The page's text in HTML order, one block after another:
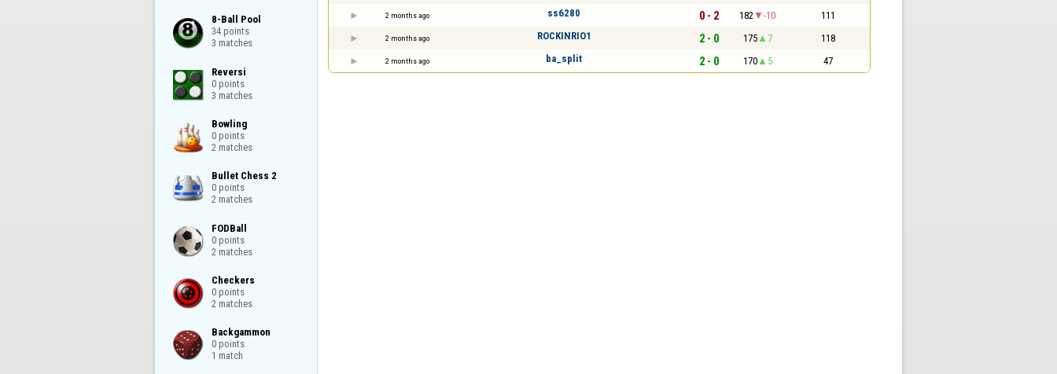
8-Ball Pool
34 points
3 matches
Reversi
0 points
3 matches
Bowling
0 points
2 matches
Bullet Chess 2
0 points
2 matches
FODBall
0 points
2 matches
Checkers
0 points
2 matches
Backgammon
0 points
1 match
2 months ago ss6280 0 - 2 182 -10 111
2 months ago ROCKINRIO1 2 - 0 175 7 118
2 months ago ba_split 2 - 0 170 5 47